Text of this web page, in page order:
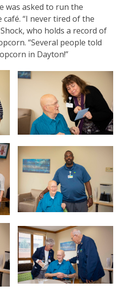
was asked to run the
“I never tired of the
who holds a record of
“Several people told
in Dayton!”